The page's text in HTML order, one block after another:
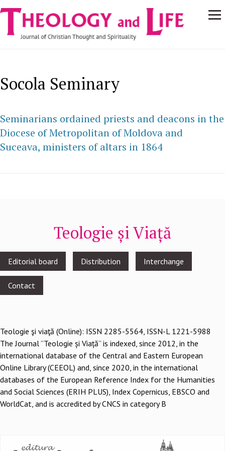
Skip to main content
Navigare
principală
Socola Seminary
Seminarians ordained priests and deacons in the
Diocese of Metropolitan of Moldova and
Suceava, ministers of altars in 1864
Teologie și Viață
Footer
menu
Editorial board Distribution Interchange
Contact
Teologie şi viaţă (Online): ISSN 2285-5564, ISSN-L 1221-5988
The Journal ”Teologie și Viață” is indexed, since 2012, in the
international database of the Central and Eastern European
Online Library (CEEOL) and, since 2020, in the international
databases of the European Reference Index for the Humanities
and Social Sciences (ERIH PLUS), Index Copernicus, EBSCO and
WorldCat, and is accredited by CNCS in category B